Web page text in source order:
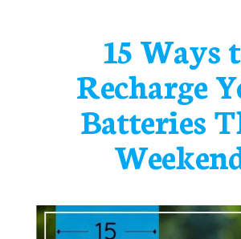
15 Ways
Recharge
Batteries